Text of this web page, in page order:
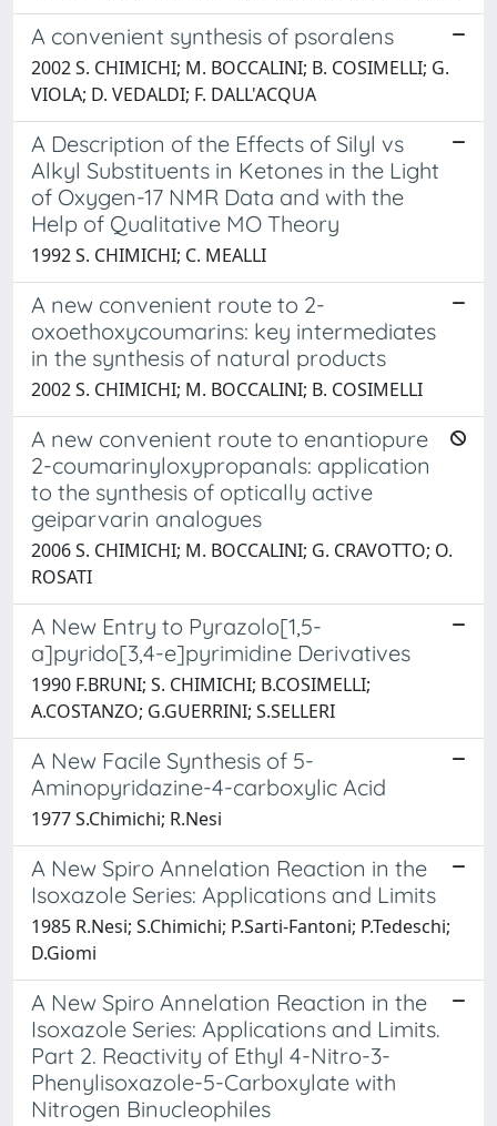
A convenient synthesis of psoralens
2002 S. CHIMICHI; M. BOCCALINI; B. COSIMELLI; G.
VIOLA; D. VEDALDI; F. DALL'ACQUA
A Description of the Effects of Silyl vs
Alkyl Substituents in Ketones in the Light
of Oxygen-17 NMR Data and with the
Help of Qualitative MO Theory
1992 S. CHIMICHI; C. MEALLI
A new convenient route to 2-
oxoethoxycoumarins: key intermediates
in the synthesis of natural products
2002 S. CHIMICHI; M. BOCCALINI; B. COSIMELLI
A new convenient route to enantiopure
2-coumarinyloxypropanals: application
to the synthesis of optically active
geiparvarin analogues
2006 S. CHIMICHI; M. BOCCALINI; G. CRAVOTTO; O.
ROSATI
A New Entry to Pyrazolo[1,5-
a]pyrido[3,4-e]pyrimidine Derivatives
1990 F.BRUNI; S. CHIMICHI; B.COSIMELLI;
A.COSTANZO; G.GUERRINI; S.SELLERI
A New Facile Synthesis of 5-
Aminopyridazine-4-carboxylic Acid
1977 S.Chimichi; R.Nesi
A New Spiro Annelation Reaction in the
Isoxazole Series: Applications and Limits
1985 R.Nesi; S.Chimichi; P.Sarti-Fantoni; P.Tedeschi;
D.Giomi
A New Spiro Annelation Reaction in the
Isoxazole Series: Applications and Limits.
Part 2. Reactivity of Ethyl 4-Nitro-3-
Phenylisoxazole-5-Carboxylate with
Nitrogen Binucleophiles